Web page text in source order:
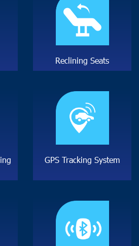
Reclining Seats
ing
GPS Tracking System